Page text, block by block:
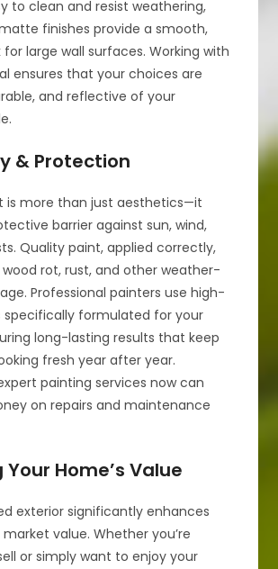
to clean and resist weathering,
finishes provide a smooth,
large wall surfaces. Working with
ensures that your choices are
and reflective of your
& Protection
is more than just aesthetics—it
barrier against sun, wind,
Quality paint, applied correctly,
rot, rust, and other weather-
Professional painters use high-
specifically formulated for your
long-lasting results that keep
fresh year after year.
painting services now can
on repairs and maintenance
Home’s Value
exterior significantly enhances
market value. Whether you’re
or simply want to enjoy your